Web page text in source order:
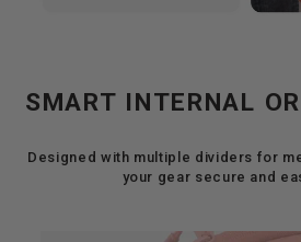
SMART INTERNAL
Designed with multiple dividers for
your gear secure and